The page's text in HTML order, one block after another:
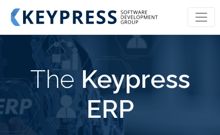
KEYPRESS SOFTWARE DEVELOPMENT
The Keypress
ERP